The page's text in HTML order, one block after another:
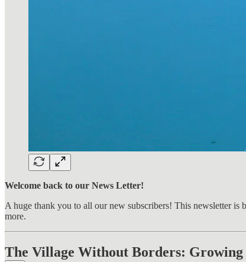
Welcome back to our News Letter!
A huge thank you to all our new subscribers! This newsletter
more.
The Village Without Borders: